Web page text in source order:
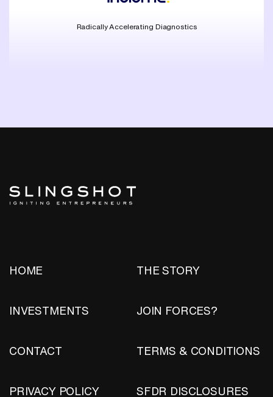
Radically Accelerating Diagnostics
HOME THE STORY
INVESTMENTS JOIN FORCES?
CONTACT TERMS & CONDITIONS
PRIVACY POLICY SFDR DISCLOSURES